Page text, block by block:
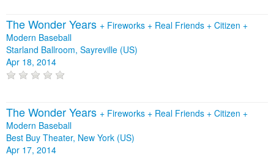
The Wonder Years + Fireworks + Real Friends + Citizen +
Modern Baseball
Starland Ballroom, Sayreville (US)
Apr 18, 2014
The Wonder Years + Fireworks + Real Friends + Citizen +
Modern Baseball
Best Buy Theater, New York (US)
Apr 17, 2014